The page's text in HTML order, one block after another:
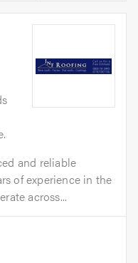
and reliable
of experience in the
across...